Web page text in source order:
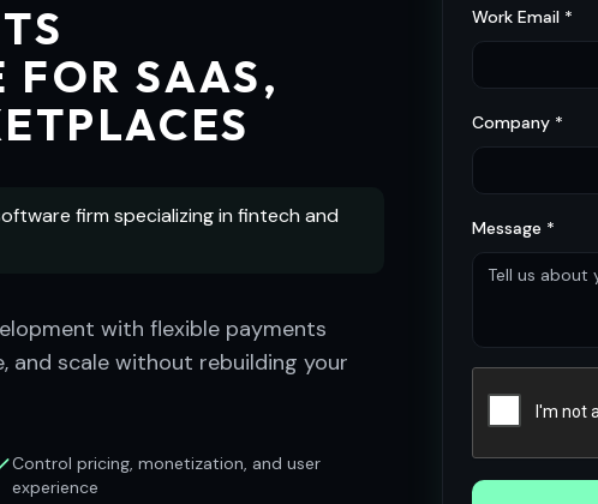
FOR SAAS,
firm specializing in fintech and
with flexible payments
and scale without rebuilding your
Control pricing, monetization, and user
experience
Work Email *
Company *
Message *